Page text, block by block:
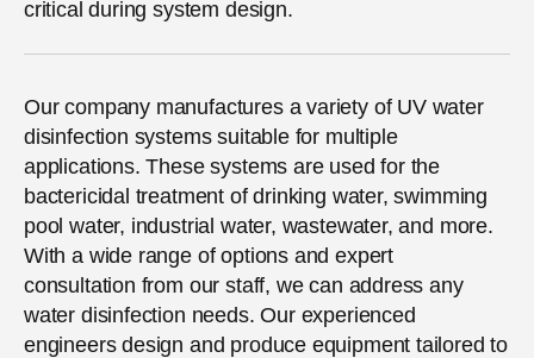
critical during system design.
Our company manufactures a variety of UV water
disinfection systems suitable for multiple
applications. These systems are used for the
bactericidal treatment of drinking water, swimming
pool water, industrial water, wastewater, and more.
With a wide range of options and expert
consultation from our staff, we can address any
water disinfection needs. Our experienced
engineers design and produce equipment tailored to